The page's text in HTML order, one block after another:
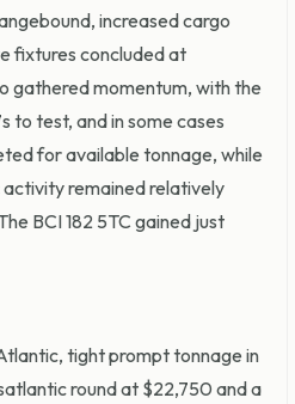
increased cargo
fixtures concluded at
gathered momentum, with the
to test, and in some cases
for available tonnage, while
remainedrelatively
BCI 182 5TC gained just
tight prompt tonnage in
round at $22,750 and a